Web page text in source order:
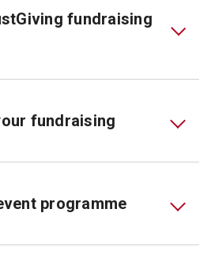
fundraising
fundraising
programme